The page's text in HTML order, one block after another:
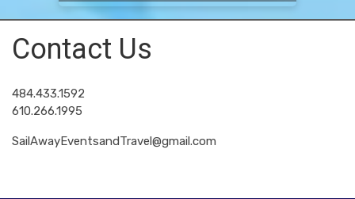
Contact Us
484.433.1592
610.266.1995
SailAwayEventsandTravel@gmail.com